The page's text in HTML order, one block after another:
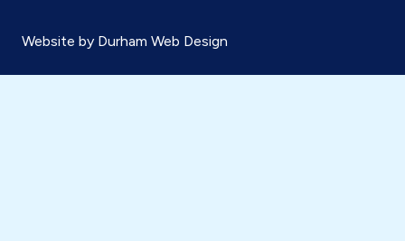
Website by Durham Web Design